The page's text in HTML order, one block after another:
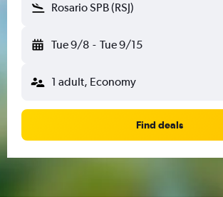
Rosario SPB (RSJ)
Tue 9/8 - Tue 9/15
1 adult, Economy
Find deals